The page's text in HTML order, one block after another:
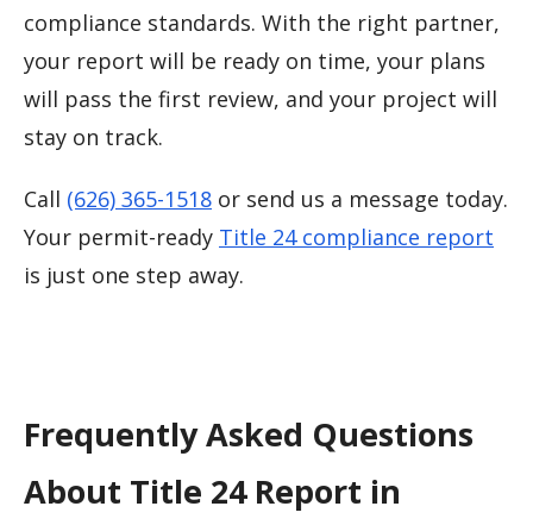
compliance standards. With the right partner,
your report will be ready on time, your plans
will pass the first review, and your project will
stay on track.
Call (626) 365-1518 or send us a message today.
Your permit-ready Title 24 compliance report
is just one step away.
Frequently Asked Questions
About Title 24 Report in